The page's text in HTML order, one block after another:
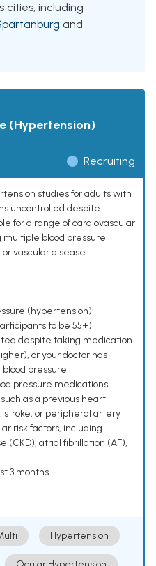
cities, including
and
(Hypertension)
Recruiting
studies for adults with
uncontrolled despite
for a range of cardiovascular
multiple blood pressure
vascular disease.
(hypertension)
to be 55+)
despite taking medication
or your doctor has
pressure
pressure medications
as a previous heart
stroke, or peripheral artery
risk factors, including
(CKD), atrial fibrillation (AF),
3 months
Hypertension